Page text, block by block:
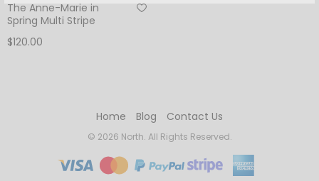
The Anne-Marie in
Spring Multi Stripe
$120.00
Home Blog Contact Us
© 2026 North. All Rights Reserved.